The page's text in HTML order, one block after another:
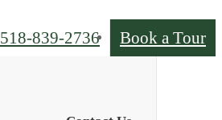
518-839-2736 Book a Tour